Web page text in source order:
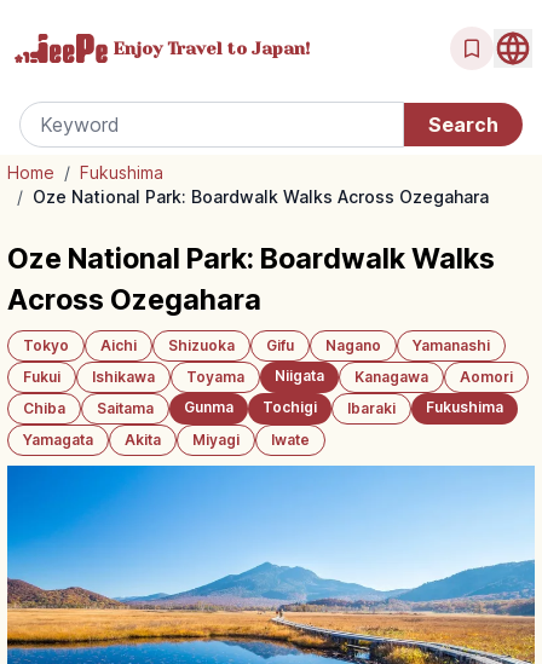
Enjoy Travel to Japan!
Home / Fukushima
/ Oze National Park: Boardwalk Walks Across Ozegahara
Oze National Park: Boardwalk Walks
Across Ozegahara
Tokyo Aichi Shizuoka Gifu Nagano
Yamanashi
Fukui
Ishikawa Toyama Niigata Kanagawa
Aomori
Chiba
Saitama Gunma Tochigi Ibaraki
Fukushima
Yamagata
Akita Miyagi Iwate